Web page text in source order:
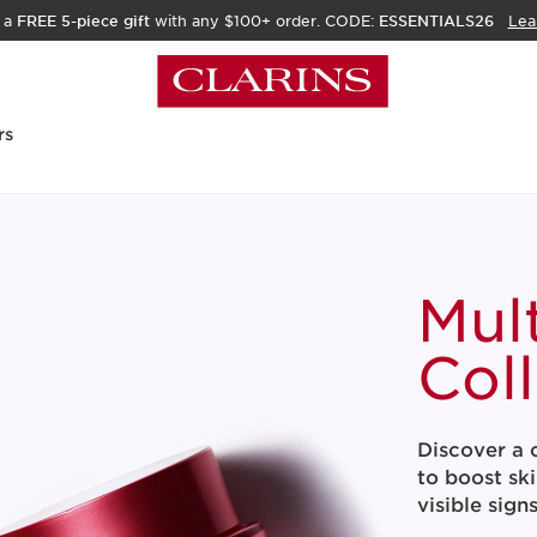
a FREE 5-piece giftwith any $100+ order. CODE: ESSENTIALS26
Discover a
to boost
visible